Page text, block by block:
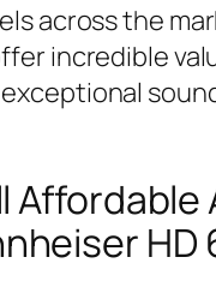
across the
incredible
HD